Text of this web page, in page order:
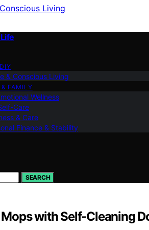
Living
& Conscious Living
FAMILY
Wellness
Care
& Care
Finance & Stability
SEARCH
Mops with Self-Cleaning